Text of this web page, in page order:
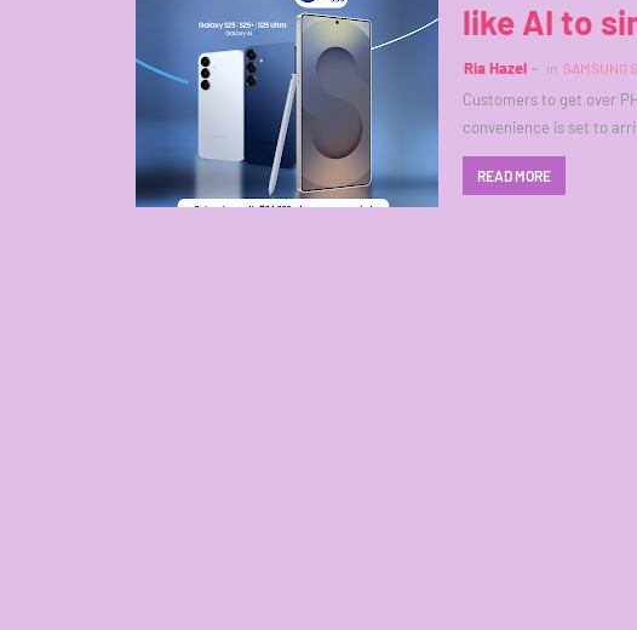
like AI to
Ria Hazel in SAMSUNG
Customers to get over
convenience is set to
READ MORE